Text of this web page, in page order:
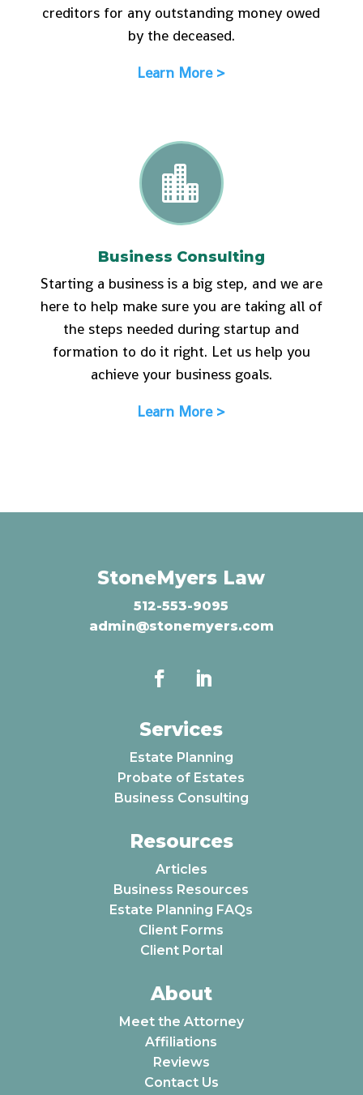
creditors for any outstanding money owed
by the deceased.
Learn More >

Business Consulting
Starting a business is a big step, and we are
here to help make sure you are taking all of
the steps needed during startup and
formation to do it right. Let us help you
achieve your business goals.
Learn More >
StoneMyers Law
512-553-9095
admin@stonemyers.com
Services
Estate Planning
Probate of Estates
Business Consulting
Resources
Articles
Business Resources
Estate Planning FAQs
Client Forms
Client Portal
About
Meet the Attorney
Affiliations
Reviews
Contact Us